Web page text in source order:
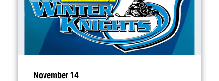
November 14